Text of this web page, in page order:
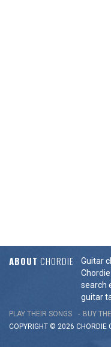
ABOUT CHORDIE
Guitar
search
guitar
PLAY THEIR SONGS BUY
COPYRIGHT © 2026 CHORDIE